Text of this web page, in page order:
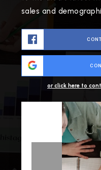
sales and
or click here to